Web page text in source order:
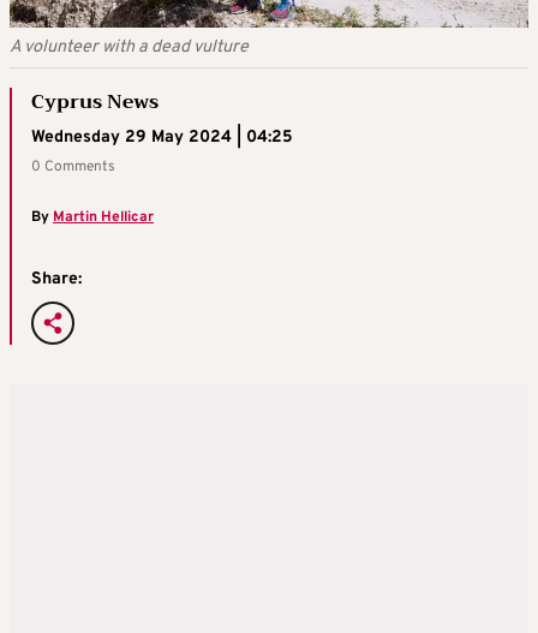
A volunteer with a dead vulture
Cyprus News
Wednesday 29 May 2024 | 04:25
0 Comments
By Martin Hellicar
Share: